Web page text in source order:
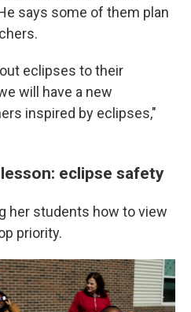
says some of them plan
eclipses to their
will have a new
inspired by eclipses,"
eclipse safety
her students how to view
priority.